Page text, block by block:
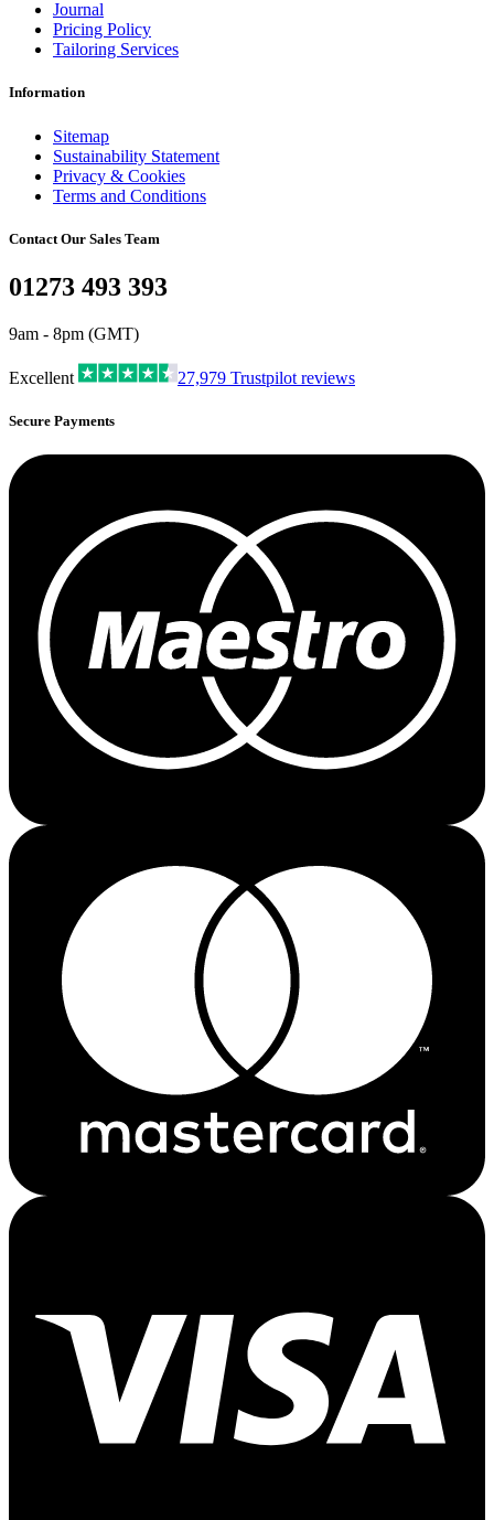
Journal
Pricing Policy
Tailoring Services
Information
Sitemap
Sustainability Statement
Privacy & Cookies
Terms and Conditions
Contact Our Sales Team
01273 493 393
9am - 8pm (GMT)
Excellent 27,979 Trustpilot reviews
Secure Payments